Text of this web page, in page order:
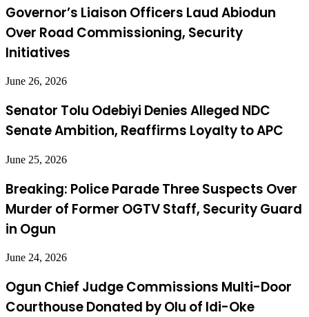
Governor’s Liaison Officers Laud Abiodun
Over Road Commissioning, Security
Initiatives
June 26, 2026
Senator Tolu Odebiyi Denies Alleged NDC
Senate Ambition, Reaffirms Loyalty to APC
June 25, 2026
Breaking: Police Parade Three Suspects Over
Murder of Former OGTV Staff, Security Guard
in Ogun
June 24, 2026
Ogun Chief Judge Commissions Multi-Door
Courthouse Donated by Olu of Idi-Oke